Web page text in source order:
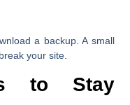
a backup. A small
your site.
to Stay